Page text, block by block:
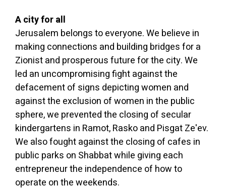
A city for all
Jerusalem belongs to everyone. We believe in
making connections and building bridges for a
Zionist and prosperous future for the city. We
led an uncompromising fight against the
defacement of signs depicting women and
against the exclusion of women in the public
sphere, we prevented the closing of secular
kindergartens in Ramot, Rasko and Pisgat Ze'ev.
We also fought against the closing of cafes in
public parks on Shabbat while giving each
entrepreneur the independence of how to
operate on the weekends.